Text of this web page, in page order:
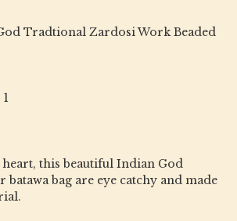
Tradtional Zardosi Work Beaded
this beautiful Indian God
bag are eye catchy and made